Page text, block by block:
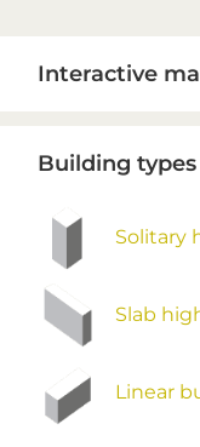
Sidebar
Interactive
Building types
Solitary
Slab
Linear